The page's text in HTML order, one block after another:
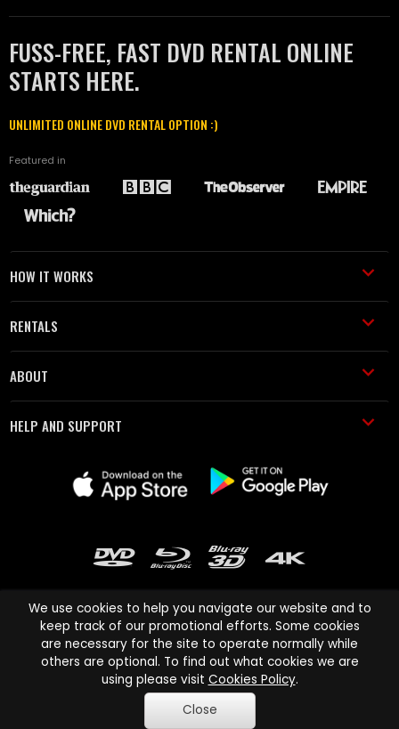
FUSS-FREE, FAST DVD RENTAL ONLINE
STARTS HERE.
UNLIMITED ONLINE DVD RENTAL OPTION :)
Featured in
HOW IT WORKS
RENTALS
ABOUT
HELP AND SUPPORT
Cinema Paradiso and all other Cinema Paradiso product and service
names are trademarks of Pace-e-Solutions Limited or its affiliates.
Copyright © 2003-2026 Cinema Paradiso or its affiliates. All rights
reserved.
We use cookies to help you navigate our website and to
keep track of our promotional efforts. Some cookies
are necessary for the site to operate normally while
others are optional. To find out what cookies we are
using please visit Cookies Policy.
Close